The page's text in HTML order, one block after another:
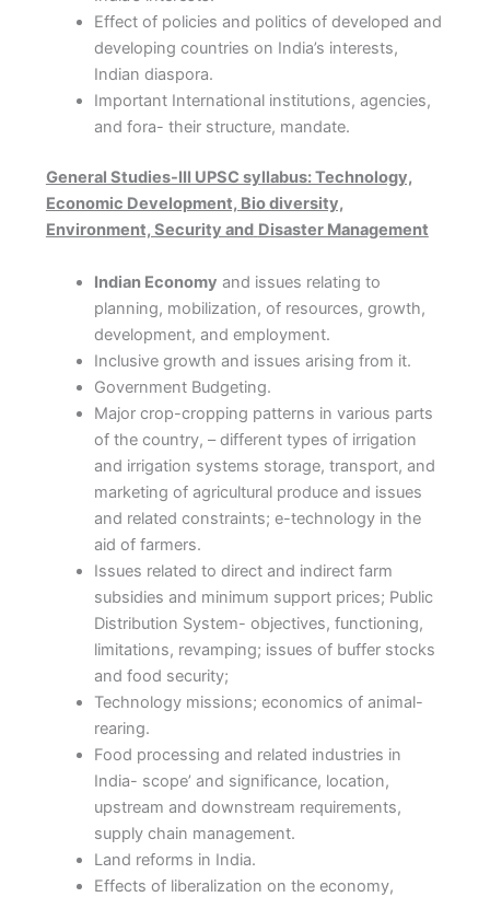
Effect of policies and politics of developed and
developing countries on India’s interests,
Indian diaspora.
Important International institutions, agencies,
and fora- their structure, mandate.
General Studies-III UPSC syllabus: Technology,
Economic Development, Bio diversity,
Environment, Security and Disaster Management
Indian Economy and issues relating to
planning, mobilization, of resources, growth,
development, and employment.
Inclusive growth and issues arising from it.
Government Budgeting.
Major crop-cropping patterns in various parts
of the country, – different types of irrigation
and irrigation systems storage, transport, and
marketing of agricultural produce and issues
and related constraints; e-technology in the
aid of farmers.
Issues related to direct and indirect farm
subsidies and minimum support prices; Public
Distribution System- objectives, functioning,
limitations, revamping; issues of buffer stocks
and food security;
Technology missions; economics of animal-
rearing.
Food processing and related industries in
India- scope’ and significance, location,
upstream and downstream requirements,
supply chain management.
Land reforms in India.
Effects of liberalization on the economy,